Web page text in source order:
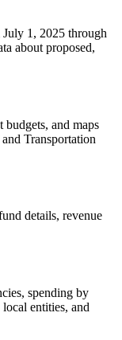
1, 2025 through
about proposed,
budgets, and maps
Transportation
details, revenue
spending by
entities, and